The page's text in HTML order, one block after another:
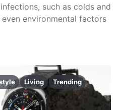
such as colds and
environmental factors
Living Trending